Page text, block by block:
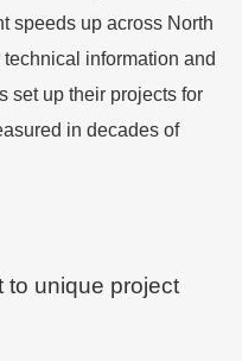
speeds up across North
information and
set up their projects for
in decades of
to unique project